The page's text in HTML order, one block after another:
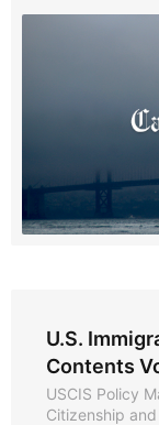
U.S.
Contents
USCIS Policy
Citizenship